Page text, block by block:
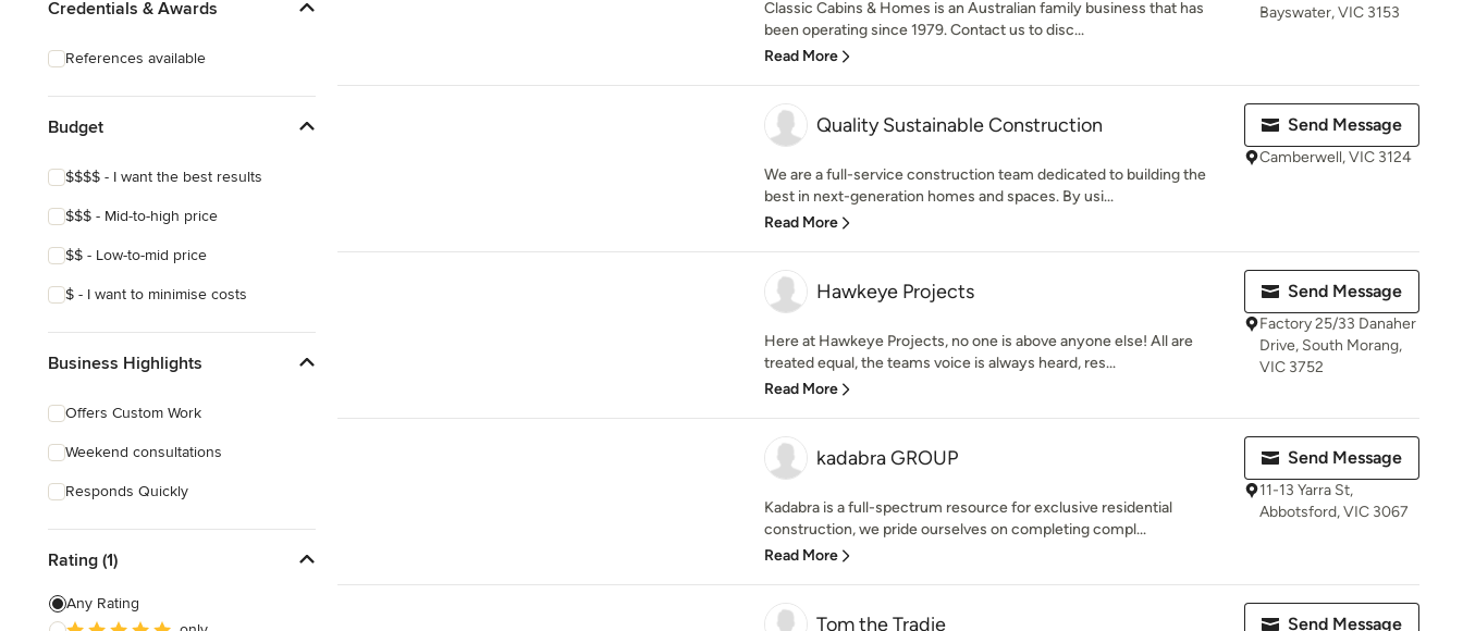
Credentials & Awards
References available
Budget
$$$$ - I want the best results
$$$ - Mid-to-high price
$$ - Low-to-mid price
$ - I want to minimise costs
Business Highlights
Offers Custom Work
Weekend consultations
Responds Quickly
Rating (1)
Any Rating
Classic Cabins & Homes is an Australian family business that has
been operating since 1979. Contact us to disc...
Read More
Bayswater, VIC 3153
Quality Sustainable Construction
We are a full-service construction team dedicated to building the
best in next-generation homes and spaces. By usi...
Read More
Send Message
Camberwell, VIC 3124
Hawkeye Projects
Here at Hawkeye Projects, no one is above anyone else! All are
treated equal, the teams voice is always heard, res...
Read More
Send Message
Factory 25/33 Danaher
Drive, South Morang,
VIC 3752
kadabra GROUP
Kadabra is a full-spectrum resource for exclusive residential
construction, we pride ourselves on completing compl...
Read More
Send Message
11-13 Yarra St,
Abbotsford, VIC 3067
Tom the Tradie Send Message